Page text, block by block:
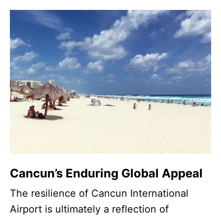
Cancun’s Enduring Global Appeal
The resilience of Cancun International
Airport is ultimately a reflection of